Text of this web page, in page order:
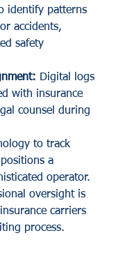
identify patterns
accidents,
safety
Digital logs
with insurance
counsel during
to track
a
operator.
oversight is
carriers
process.